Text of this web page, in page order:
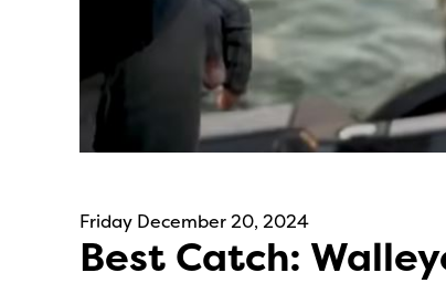
Friday December 20, 2024
Best Catch: